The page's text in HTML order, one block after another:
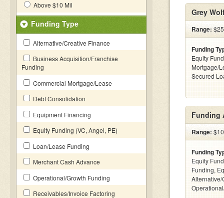
Above $10 Mil
Funding Type
Alternative/Creative Finance
Business Acquisition/Franchise
Funding
Commercial Mortgage/Lease
Debt Consolidation
Equipment Financing
Equity Funding (VC, Angel, PE)
Loan/Lease Funding
Merchant Cash Advance
Operational/Growth Funding
Receivables/Invoice Factoring
Grey
Range:
Funding
Equity
Mortgage/
Secured
Funding
Range:
Funding
Equity
Funding,